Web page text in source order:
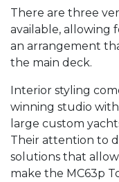
​There are three
available, allowing
an arrangement
the main deck.
​Interior styling
winning studio
large custom
Their attention to
solutions that
make the MC63p